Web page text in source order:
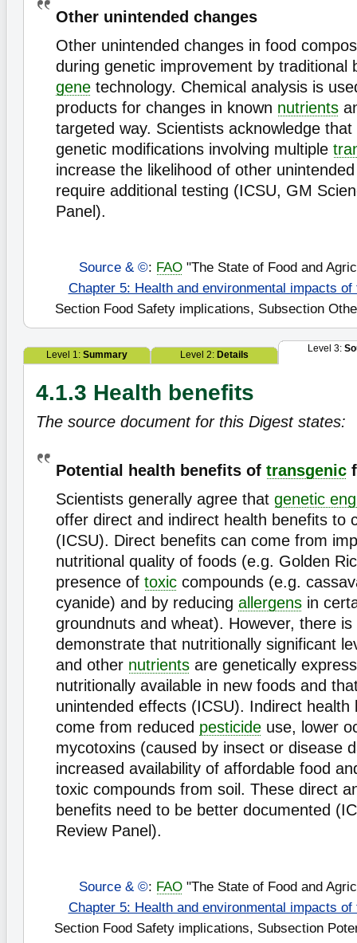
Other unintended changes
Other unintended changes in food
during genetic improvement by traditional
gene technology. Chemical analysis is
products for changes in known nutrients
targeted way. Scientists acknowledge
genetic modifications involving multiple
increase the likelihood of other
require additional testing (ICSU, GM
Panel).
Source & ©: FAO"The State of Food and
Chapter 5: Health and environmental impacts
Section Food Safety implications, Subsection
Level 1: Summary Level 2: Details
Level 3:
4.1.3 Health benefits
The source document for this Digest states:
Potential health benefits of transgenic
Scientists generally agree that genetic
offer direct and indirect health benefits to
(ICSU). Direct benefits can come from
nutritional quality of foods (e.g. Golden
presence of toxic compounds (e.g.
cyanide) and by reducing allergens in
groundnuts and wheat). However, there
demonstrate that nutritionally significant
and other nutrients are genetically
nutritionally available in new foods and
unintended effects (ICSU). Indirect health
come from reduced pesticide use, lower
mycotoxins (caused by insect or disease
increased availability of affordable food
toxic compounds from soil. These direct
benefits need to be better documented
Review Panel).
Source & ©: FAO"The State of Food and
Chapter 5: Health and environmental impacts
Section Food Safety implications, Subsection